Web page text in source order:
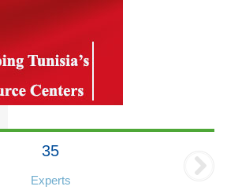
35
Experts